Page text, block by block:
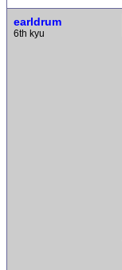
earldrum
6th kyu